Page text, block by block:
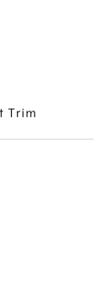
Trim